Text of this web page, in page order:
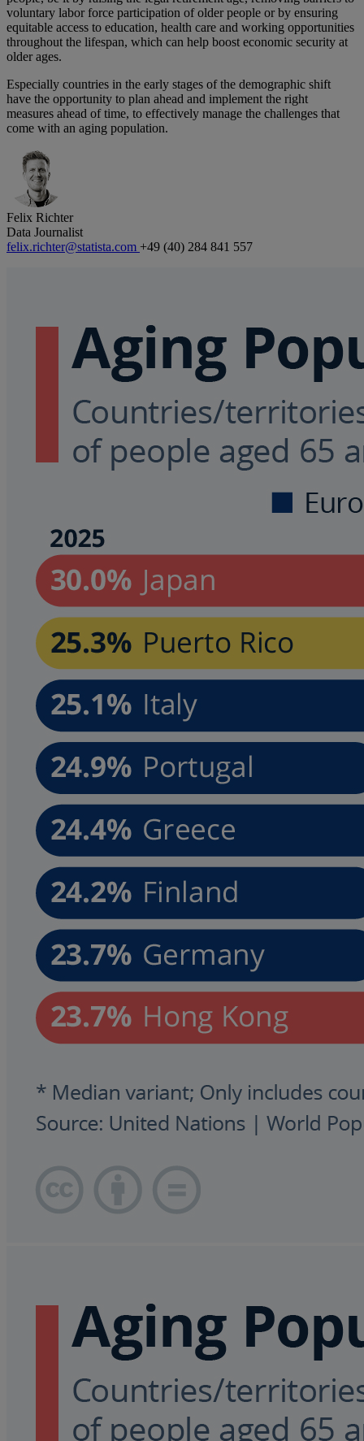
voluntary labor force participation of older people or by ensuring
equitable access to education, health care and working opportunities
throughout the lifespan, which can help boost economic security at
older ages.
Especially countries in the early stages of the demographic shift
have the opportunity to plan ahead and implement the right
measures ahead of time, to effectively manage the challenges that
come with an aging population.
Felix Richter
Data Journalist
felix.richter@statista.com +49 (40) 284 841 557